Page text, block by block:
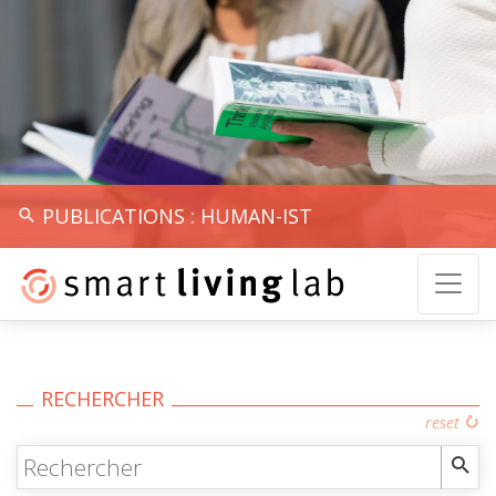
PUBLICATIONS : HUMAN-IST
RECHERCHER
reset